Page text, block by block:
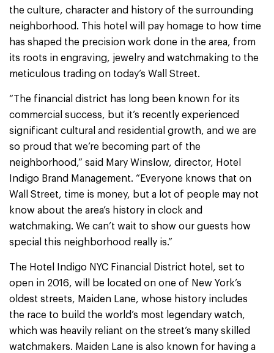
the culture, character and history of the surrounding
neighborhood. This hotel will pay homage to how time
has shaped the precision work done in the area, from
its roots in engraving, jewelry and watchmaking to the
meticulous trading on today’s Wall Street.
“The financial district has long been known for its
commercial success, but it’s recently experienced
significant cultural and residential growth, and we are
so proud that we’re becoming part of the
neighborhood,” said Mary Winslow, director, Hotel
Indigo Brand Management. “Everyone knows that on
Wall Street, time is money, but a lot of people may not
know about the area’s history in clock and
watchmaking. We can’t wait to show our guests how
special this neighborhood really is.”
The Hotel Indigo NYC Financial District hotel, set to
open in 2016, will be located on one of New York’s
oldest streets, Maiden Lane, whose history includes
the race to build the world’s most legendary watch,
which was heavily reliant on the street’s many skilled
watchmakers. Maiden Lane is also known for having a